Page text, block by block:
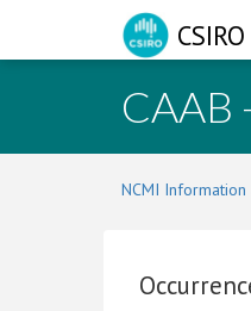
CAAB
NCMI